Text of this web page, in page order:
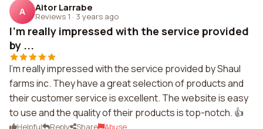
A Aitor Larrabe
Reviews 1 · 3 years ago
I'm really impressed with the service provided
by ...
I'm really impressed with the service provided by Shaul
farms inc. They have a great selection of products and
their customer service is excellent. The website is easy
to use and the quality of their products is top-notch. 👍
Helpful Reply Share Abuse